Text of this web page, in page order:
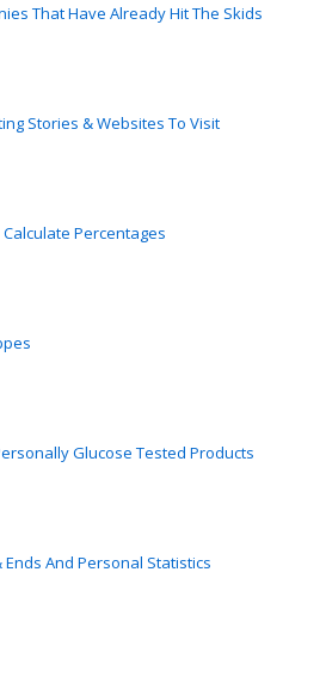
That Have Already Hit The Skids
Stories & Websites To Visit
Calculate Percentages
Glucose Tested Products
Ends And Personal Statistics